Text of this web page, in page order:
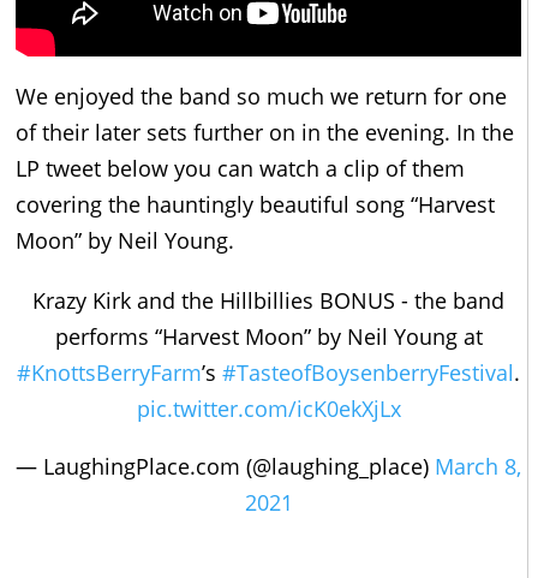
We enjoyed the band so much we return for one
of their later sets further on in the evening. In the
LP tweet below you can watch a clip of them
covering the hauntingly beautiful song “Harvest
Moon” by Neil Young.
Krazy Kirk and the Hillbillies BONUS - the band
performs “Harvest Moon” by Neil Young at
#KnottsBerryFarm’s #TasteofBoysenberryFestival.
pic.twitter.com/icK0ekXjLx
— LaughingPlace.com (@laughing_place) March 8,
2021